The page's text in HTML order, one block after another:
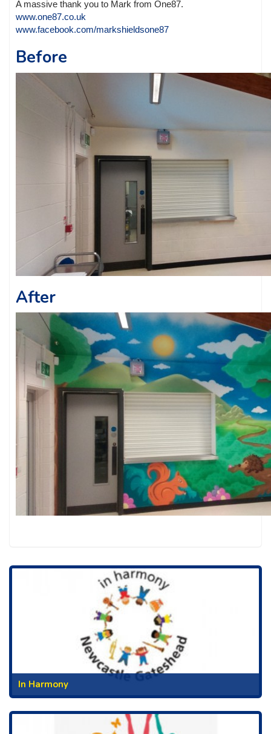
A massive thank you to Mark from One87.
www.one87.co.uk
www.facebook.com/markshieldsone87
Before
After
In Harmony